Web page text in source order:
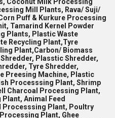
Mill Plants, Rava/ Suji/
Puff & Kurkure Processing
Tamarind Kernel Powder
Plants, Plastic Waste
Recycling Plant,Tyre
Plant,Carbon/ Biomass
Plasstic Shredder,
Tyre Shredder,
Preesing Machine, Plastic
Processsing Plant, Shrimp
Charcoal Processing Plant,
Animal Feed
Processsing Plant, Poultry
Plant, Ghee